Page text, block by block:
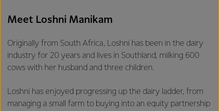
Meet Loshni Manikam
Originally from South Africa, Loshni has been in the dairy
industry for 20 years and lives in Southland, milking 600
cows with her husband and three children.
Loshni has enjoyed progressing up the dairy ladder, from
managing a small farm to buying into an equity partnership